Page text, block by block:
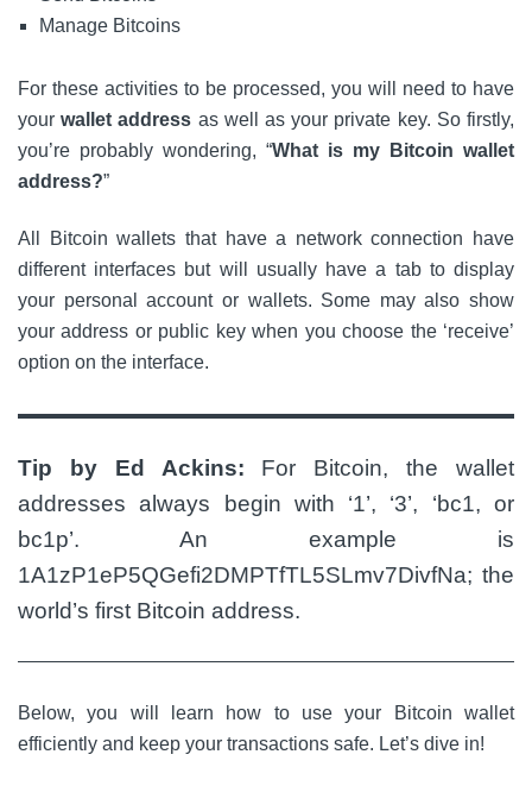
Manage Bitcoins
For these activities to be processed, you will need to have
yourwallet address as well as your private key. So firstly,
you’re probably wondering, “What is my Bitcoin wallet
address?”
All Bitcoin wallets that have a network connection have
different interfaces but will usually have a tab to display
your personal account or wallets. Some may also show
your address or public key when you choose the ‘receive’
option on the interface.
Tip by Ed Ackins: For Bitcoin, the wallet
addresses always begin with ‘1’, ‘3’, ‘bc1, or
bc1p’. An example is
1A1zP1eP5QGefi2DMPTfTL5SLmv7DivfNa; the
world’s first Bitcoin address.
Below, you will learn how to use your Bitcoin wallet
efficiently and keep your transactions safe. Let’s dive in!